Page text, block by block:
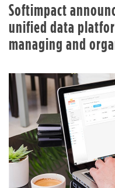
Softimpact
unified data
managing and